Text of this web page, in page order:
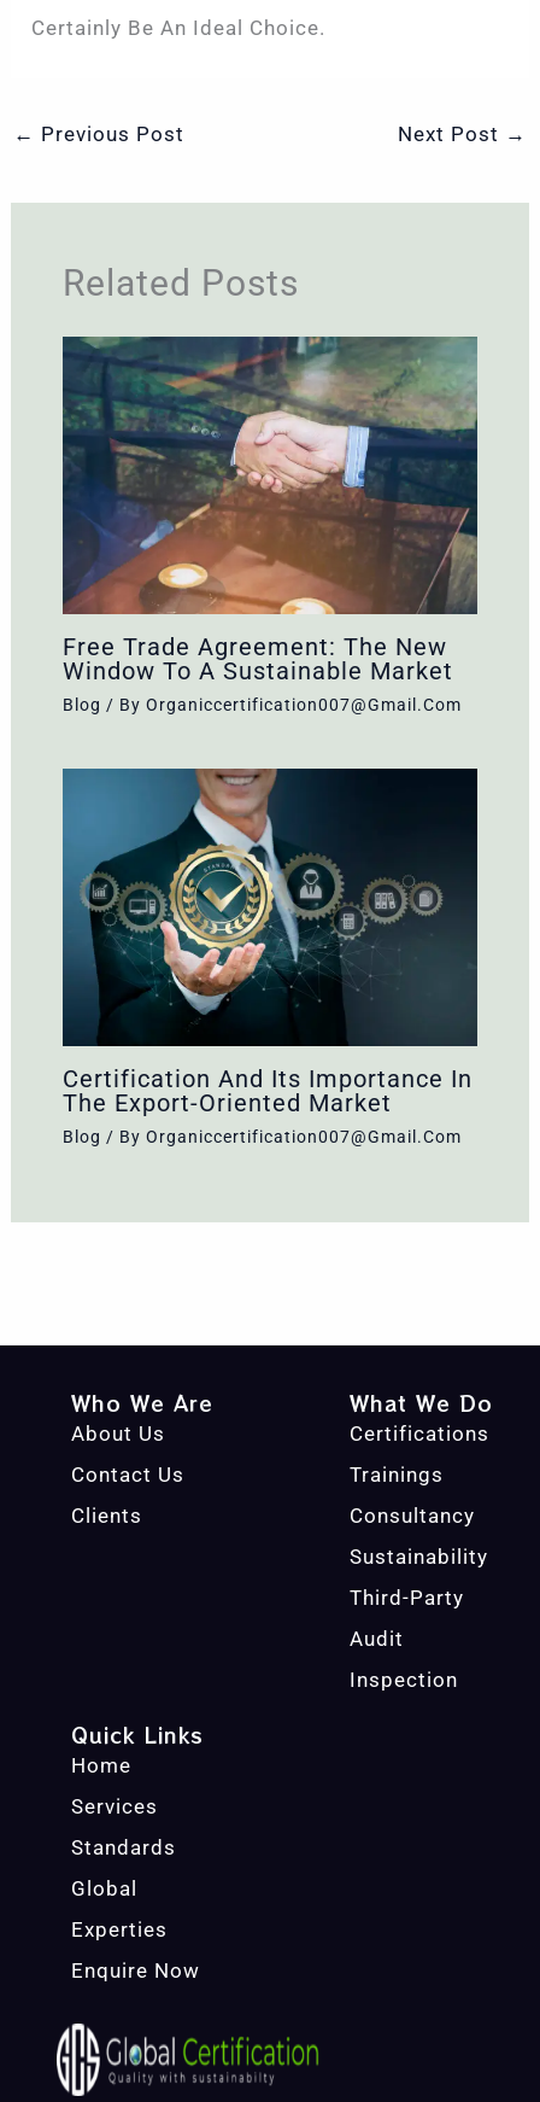
Certainly Be An Ideal Choice.
← Previous Post Next Post →
Related Posts
Free Trade Agreement: The New
Window To A Sustainable Market
Blog / By Organiccertification007@gmail.com
Certification And Its Importance In
The Export-Oriented Market
Blog / By Organiccertification007@gmail.com
Who We Are
About Us
Contact Us
Clients
What We Do
Certifications
Trainings
Consultancy
Sustainability
Third-Party
Audit
Inspection
Quick Links
Home
Services
Standards
Global
Experties
Enquire Now